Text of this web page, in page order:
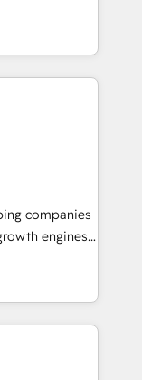
guide as
to be
a
include
CRM
level
strategy,
design
B2B
IT and
companies
engines.
As part of
more than
– ready to
support your